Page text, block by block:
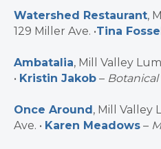
Watershed Restaurant,
129 Miller Ave. •Tina
Ambatalia, Mill Valley
• Kristin Jakob –
Once Around , Mill Valley
Ave. • Karen Meadows –